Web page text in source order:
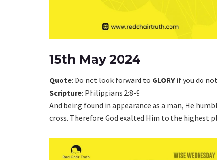
15th May 2024
Quote: Do not look forward to GLORYif you do
Scripture: Philippians 2:8-9
And being found in appearance as a man, He
cross. Therefore God exalted Him to the highest